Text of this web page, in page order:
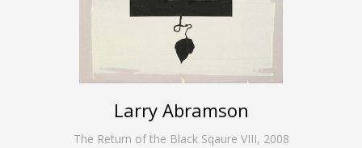
Larry Abramson
The Return of the Black Sqaure VIII, 2008